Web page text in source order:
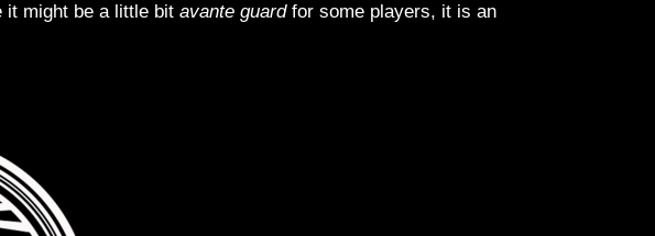
it might be a little bitavante guardfor some players, it is an